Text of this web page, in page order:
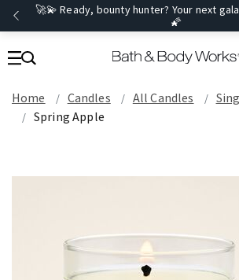
🚀💫 Ready, bounty hunter? Your next
🌠
Home Candles All Candles
Spring Apple